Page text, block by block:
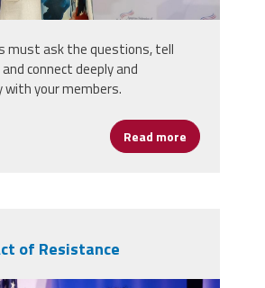
must ask the questions, tell
connect deeply and
your members.
Read more about
of Resistance